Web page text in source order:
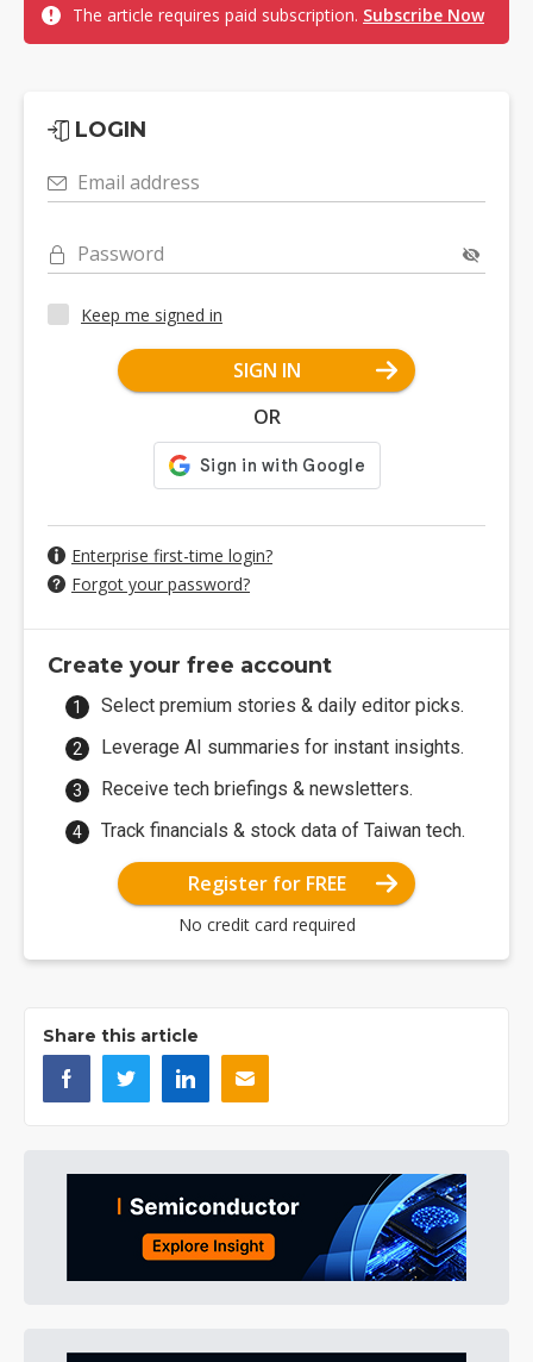
The article requires paid subscription. Subscribe Now
LOGIN
Email address
Password
Keep me signed in
SIGN IN
OR
Enterprise first-time login?
Forgot your password?
Create your free account
Select premium stories & daily editor picks.
Leverage AI summaries for instant insights.
Receive tech briefings & newsletters.
Track financials & stock data of Taiwan tech.
Register for FREE
No credit card required
Share this article